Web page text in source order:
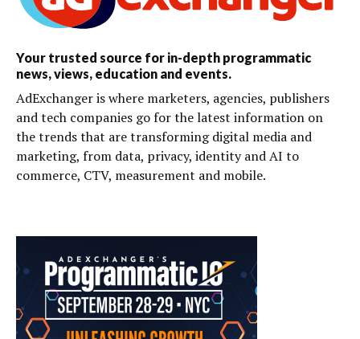
Your trusted source for in-depth programmatic
news, views, education and events.
AdExchanger is where marketers, agencies, publishers
and tech companies go for the latest information on
the trends that are transforming digital media and
marketing, from data, privacy, identity and AI to
commerce, CTV, measurement and mobile.